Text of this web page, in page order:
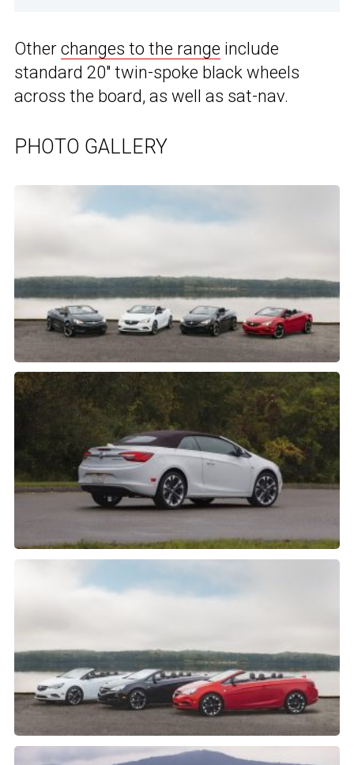
Other changes to the range include
standard 20″ twin-spoke black wheels
across the board, as well as sat-nav.
PHOTO GALLERY